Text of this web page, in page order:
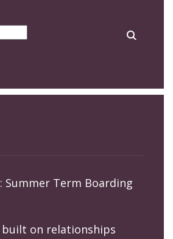
Summer Term Boarding
built on relationships